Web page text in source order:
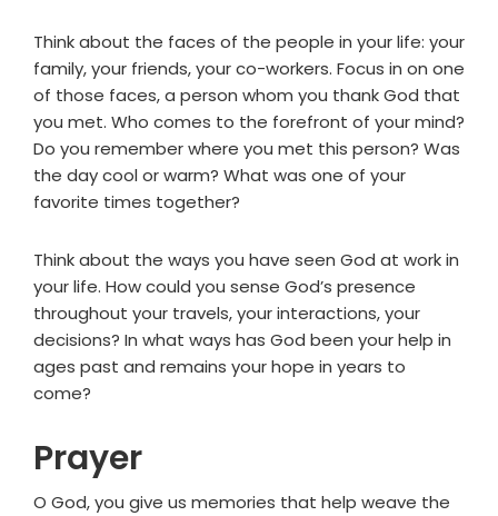
Think about the faces of the people in your life: your
family, your friends, your co-workers. Focus in on one
of those faces, a person whom you thank God that
you met. Who comes to the forefront of your mind?
Do you remember where you met this person? Was
the day cool or warm? What was one of your
favorite times together?
Think about the ways you have seen God at work in
your life. How could you sense God’s presence
throughout your travels, your interactions, your
decisions? In what ways has God been your help in
ages past and remains your hope in years to
come?
Prayer
O God, you give us memories that help weave the